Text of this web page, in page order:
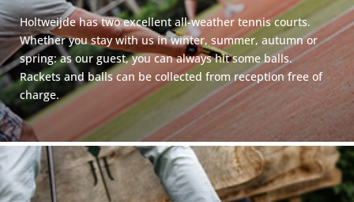
Holtweijde has two excellent all-weather tennis courts.
Whether you stay with us in winter, summer, autumn or
spring: as our guest, you can always hit some balls.
Rackets and balls can be collected from reception free of
charge.